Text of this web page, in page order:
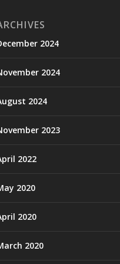
2024
2024
2024
2023
2022
2020
2020
2020